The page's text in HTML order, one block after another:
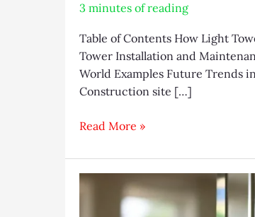
3 minutes of reading
Table of Contents How Light
Tower Installation and
World Examples Future Trends
Construction site […]
Boosting
Site
Efficiency
Read More »